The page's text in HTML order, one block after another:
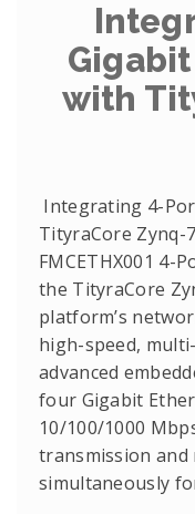
with
Integrating 4-
TityraCore
FMCETHX001 4-
the TityraCore
platform’s
high-speed,
advanced
four Gigabit
10/100/1000
transmission
simultaneously